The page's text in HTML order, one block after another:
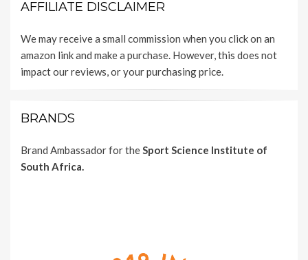
AFFILIATE DISCLAIMER
We may receive a small commission when you click on an
amazon link and make a purchase. However, this does not
impact our reviews, or your purchasing price.
BRANDS
Brand Ambassador for theSport Science Institute of
South Africa.